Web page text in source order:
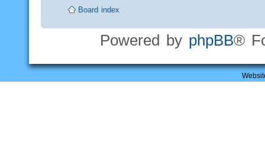
Board index
Powered by phpBB®